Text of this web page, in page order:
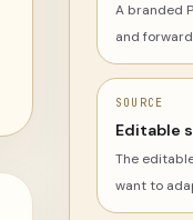
A branded
and
SOURCE
Editable
The
want to